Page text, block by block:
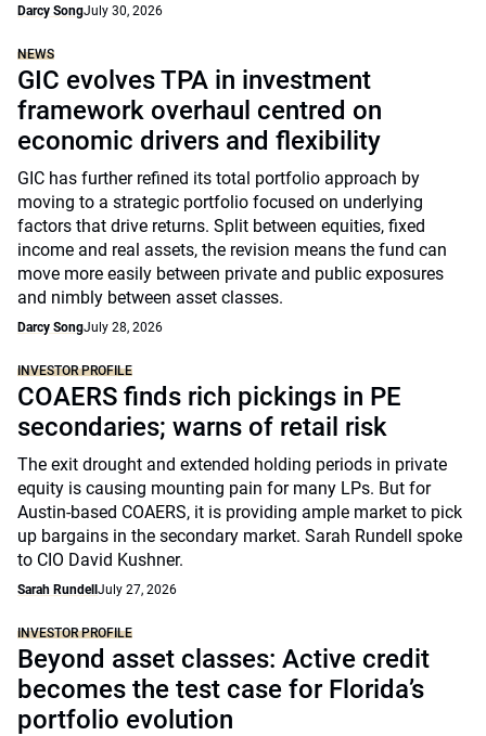
Darcy SongJuly 30, 2026
NEWS
GIC evolves TPA in investment
framework overhaul centred on
economic drivers and flexibility
GIC has further refined its total portfolio approach by
moving to a strategic portfolio focused on underlying
factors that drive returns. Split between equities, fixed
income and real assets, the revision means the fund can
move more easily between private and public exposures
and nimbly between asset classes.
Darcy SongJuly 28, 2026
INVESTOR PROFILE
COAERS finds rich pickings in PE
secondaries; warns of retail risk
The exit drought and extended holding periods in private
equity is causing mounting pain for many LPs. But for
Austin-based COAERS, it is providing ample market to pick
up bargains in the secondary market. Sarah Rundell spoke
to CIO David Kushner.
Sarah Rundell July 27, 2026
INVESTOR PROFILE
Beyond asset classes: Active credit
becomes the test case for Florida’s
portfolio evolution